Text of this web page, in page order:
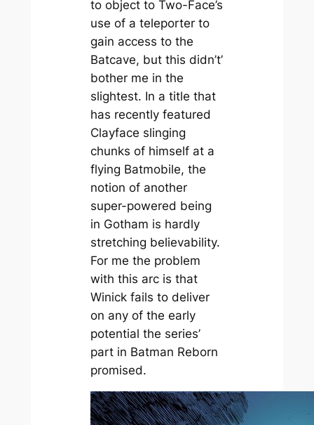
to object to Two-Face’s
use of a teleporter to
gain access to the
Batcave, but this didn’t’
bother me in the
slightest. In a title that
has recently featured
Clayface slinging
chunks of himself at a
flying Batmobile, the
notion of another
super-powered being
in Gotham is hardly
stretching believability.
For me the problem
with this arc is that
Winick fails to deliver
on any of the early
potential the series’
part in Batman Reborn
promised.